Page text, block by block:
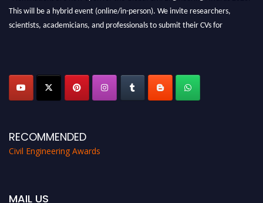
This will be a hybrid event (online/in-person). We invite researchers,
scientists, academicians, and professionals to submit their CVs for
RECOMMENDED
Civil Engineering Awards
MAIL US